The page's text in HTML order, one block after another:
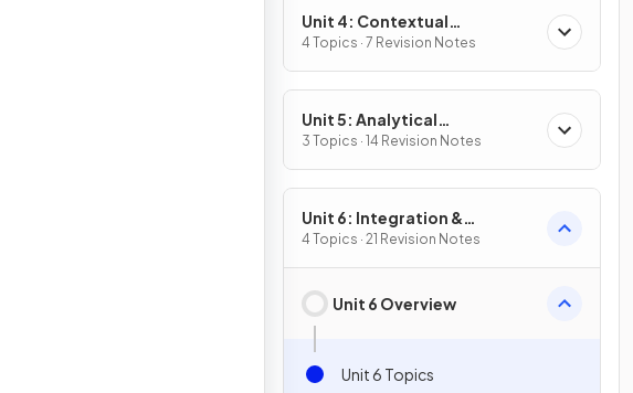
Unit 4: Contextual
Applications of
Differentiation
4 Topics · 7 Revision Notes
Unit 5: Analytical
Applications of
Differentiation
3 Topics · 14 Revision Notes
Unit 6: Integration &
Accumulation of Change
4 Topics · 21 Revision Notes
Unit 6 Overview
Unit 6 Topics